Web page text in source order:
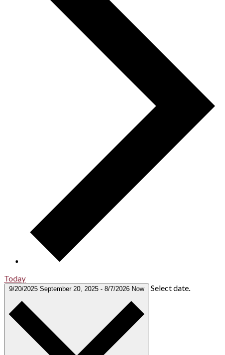
Today
9/20/2025 September 20, 2025 - 8/7/2026 Now Select date.